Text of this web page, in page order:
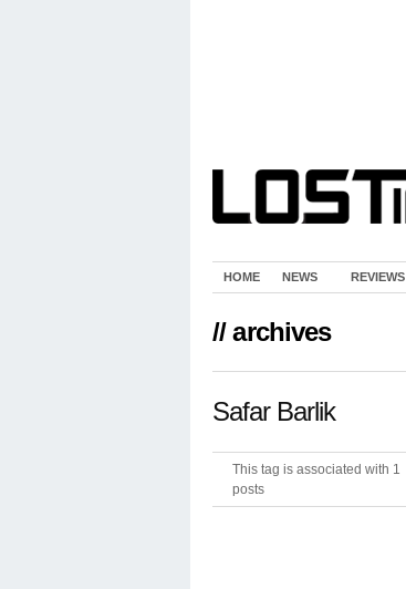
HOME NEWS REVIEWS
// archives
Safar Barlik
This tag is associated with 1
posts